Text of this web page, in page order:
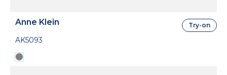
Anne Klein
AK5093
Try-on